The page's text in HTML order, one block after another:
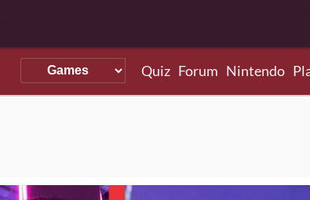
Quiz Forum Nintendo